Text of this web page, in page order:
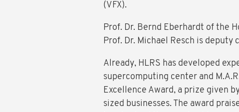
(VFX).
Prof. Dr. Bernd Eberhardt of the
Prof. Dr. Michael Resch is deputy
Already, HLRS has developed
supercomputing center and
Excellence Award, a prize given
sized businesses. The award